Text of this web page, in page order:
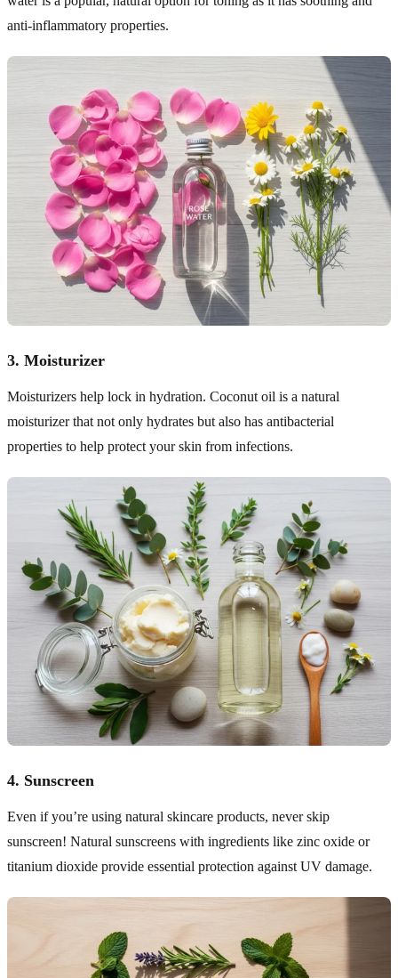
anti-inflammatory properties.
3. Moisturizer
Moisturizers help lock in hydration. Coconut oil is a natural
moisturizer that not only hydrates but also has antibacterial
properties to help protect your skin from infections.
4. Sunscreen
Even if you’re using natural skincare products, never skip
sunscreen! Natural sunscreens with ingredients like zinc oxide or
titanium dioxide provide essential protection against UV damage.